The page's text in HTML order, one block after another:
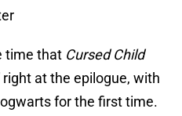
time that Cursed Child
at the epilogue, with
for the first time.